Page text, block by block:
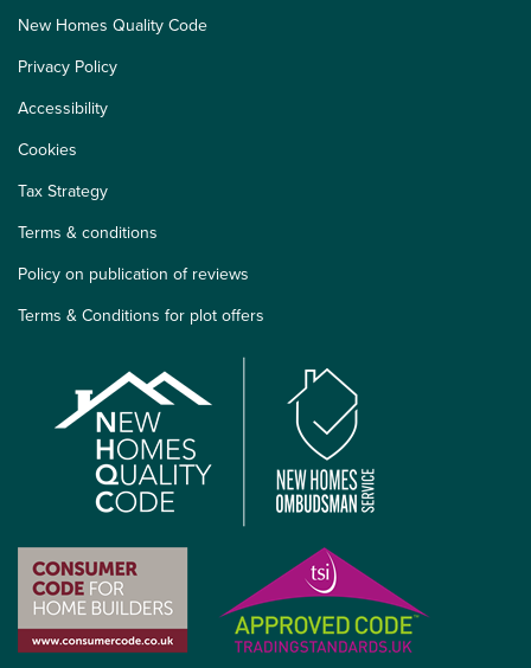
New Homes Quality Code
Privacy Policy
Accessibility
Cookies
Tax Strategy
Terms & conditions
Policy on publication of reviews
Terms & Conditions for plot offers